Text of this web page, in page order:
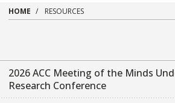
HOME RESOURCES
2026 ACC Meeting of the Minds
Research Conference